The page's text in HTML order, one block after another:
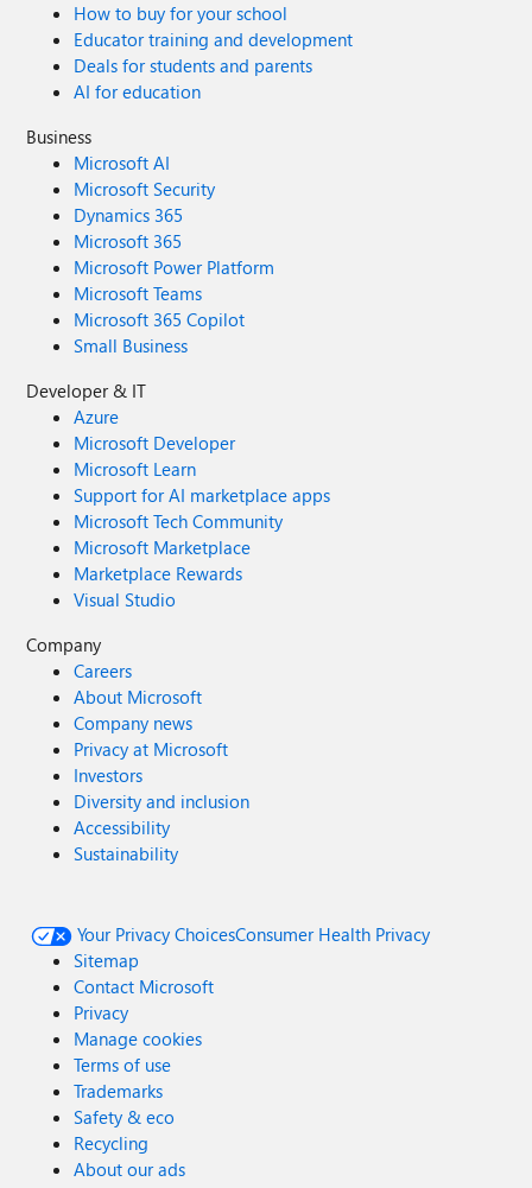
How to buy for your school
Educator training and development
Deals for students and parents
AI for education
Business
Microsoft AI
Microsoft Security
Dynamics 365
Microsoft 365
Microsoft Power Platform
Microsoft Teams
Microsoft 365 Copilot
Small Business
Developer & IT
Azure
Microsoft Developer
Microsoft Learn
Support for AI marketplace apps
Microsoft Tech Community
Microsoft Marketplace
Marketplace Rewards
Visual Studio
Company
Careers
About Microsoft
Company news
Privacy at Microsoft
Investors
Diversity and inclusion
Accessibility
Sustainability
Your Privacy ChoicesConsumer Health Privacy
Sitemap
Contact Microsoft
Privacy
Manage cookies
Terms of use
Trademarks
Safety & eco
Recycling
About our ads